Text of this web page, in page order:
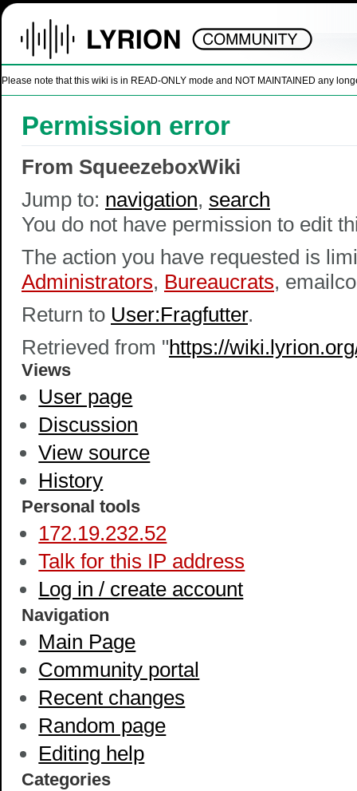
Please note that this wiki is in READ-ONLY mode and NOT MAINTAINED any
Permission error
From SqueezeboxWiki
Jump to: navigation, search
You do not have permission to edit
The action you have requested is
Administrators, Bureaucrats,
Return to User:Fragfutter.
Retrieved from "https://
Views
User page
Discussion
View source
History
Personal tools
172.19.232.52
Talk for this IP address
Log in / create account
Navigation
Main Page
Community portal
Recent changes
Random page
Editing help
Categories